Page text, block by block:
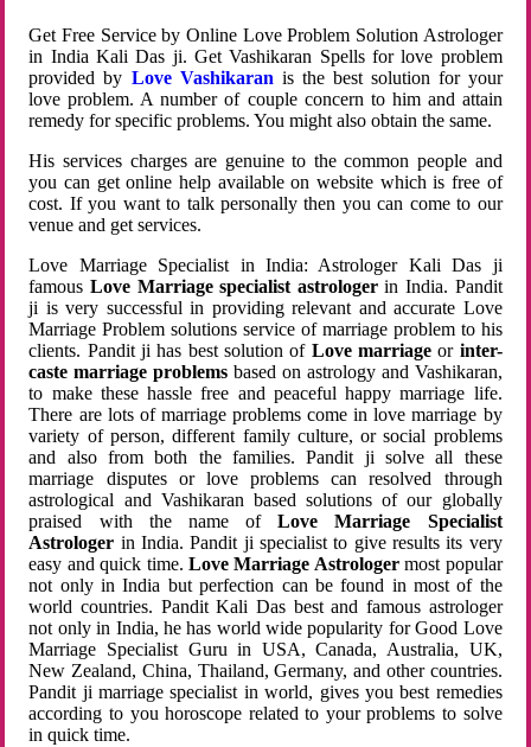
Get Free Service by Online Love Problem Solution Astrologer
in India Kali Das ji. Get Vashikaran Spells for love problem
provided by Love Vashikaran is the best solution for your
love problem. A number of couple concern to him and attain
remedy for specific problems. You might also obtain the same.
His services charges are genuine to the common people and
you can get online help available on website which is free of
cost. If you want to talk personally then you can come to our
venue and get services.
Love Marriage Specialist in India: Astrologer Kali Das ji
famousLove Marriage specialist astrologerin India. Pandit
ji is very successful in providing relevant and accurate Love
Marriage Problem solutions service of marriage problem to his
clients. Pandit ji has best solution of Love marriageor inter-
caste marriage problems based on astrology and Vashikaran,
to make these hassle free and peaceful happy marriage life.
There are lots of marriage problems come in love marriage by
variety of person, different family culture, or social problems
and also from both the families. Pandit ji solve all these
marriage disputes or love problems can resolved through
astrological and Vashikaran based solutions of our globally
praised with the name ofLove Marriage Specialist
Astrologer in India. Pandit ji specialist to give results its very
easy and quick time. Love Marriage Astrologermost popular
not only in India but perfection can be found in most of the
world countries. Pandit Kali Das best and famous astrologer
not only in India, he has world wide popularity for Good Love
Marriage Specialist Guru in USA, Canada, Australia, UK,
New Zealand, China, Thailand, Germany, and other countries.
Pandit ji marriage specialist in world, gives you best remedies
according to you horoscope related to your problems to solve
in quick time.